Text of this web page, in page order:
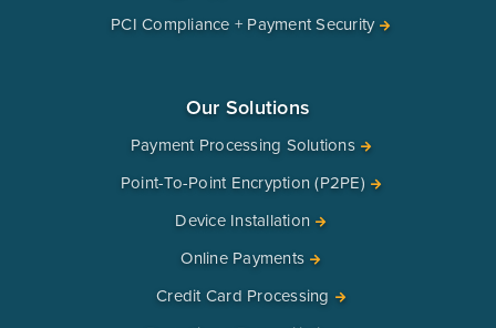
PCI Compliance + Payment Security
Our Solutions
Payment Processing Solutions
Point-To-Point Encryption (P2PE)
Device Installation
Online Payments
Credit Card Processing